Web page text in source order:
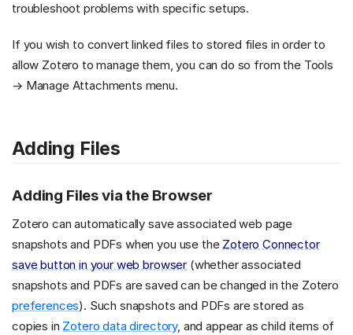
troubleshoot problems with specific setups.
If you wish to convert linked files to stored files in order to
allow Zotero to manage them, you can do so from the Tools
→ Manage Attachments menu.
Adding Files
Adding Files via the Browser
Zotero can automatically save associated web page
snapshots and PDFs when you use the Zotero Connector
save button in your web browser (whether associated
snapshots and PDFs are saved can be changed in the Zotero
preferences). Such snapshots and PDFs are stored as
copies in Zotero data directory, and appear as child items of